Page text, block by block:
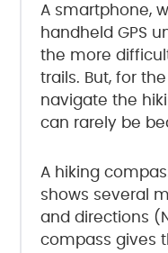
A smartphone,
handheld GPS
the more
trails. But, for
navigate the
can rarely be
A hiking
shows several
and directions
compass gives